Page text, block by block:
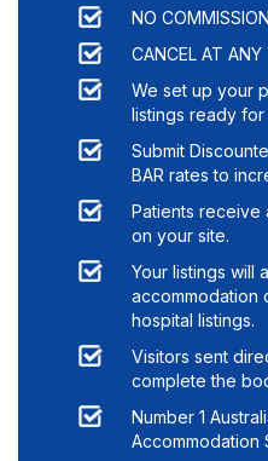
NO
CANCEL AT ANY
We set up your
listings ready
Submit
BAR rates to
Patients receive
on your site.
Your listings will
accommodation
hospital listings.
Visitors sent
complete the
Number 1
Accommodation